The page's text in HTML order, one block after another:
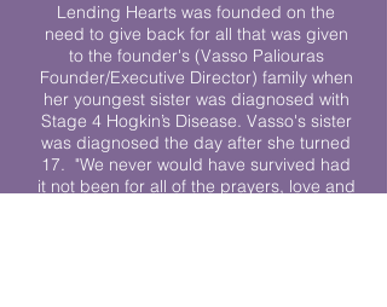
Lending Hearts was founded on the
need to give back for all that was given
to the founder's (Vasso Paliouras
Founder/Executive Director) family when
her youngest sister was diagnosed with
Stage 4 Hogkin’s Disease. Vasso's sister
was diagnosed the day after she turned
17. "We never would have survived had
it not been for all of the prayers, love and